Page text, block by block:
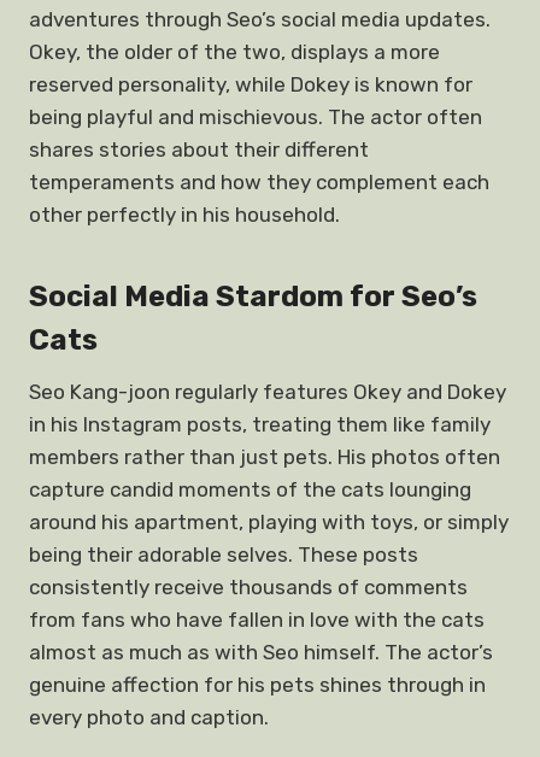
adventures through Seo’s social media updates.
Okey, the older of the two, displays a more
reserved personality, while Dokey is known for
being playful and mischievous. The actor often
shares stories about their different
temperaments and how they complement each
other perfectly in his household.
Social Media Stardom for Seo’s
Cats
Seo Kang-joon regularly features Okey and Dokey
in his Instagram posts, treating them like family
members rather than just pets. His photos often
capture candid moments of the cats lounging
around his apartment, playing with toys, or simply
being their adorable selves. These posts
consistently receive thousands of comments
from fans who have fallen in love with the cats
almost as much as with Seo himself. The actor’s
genuine affection for his pets shines through in
every photo and caption.